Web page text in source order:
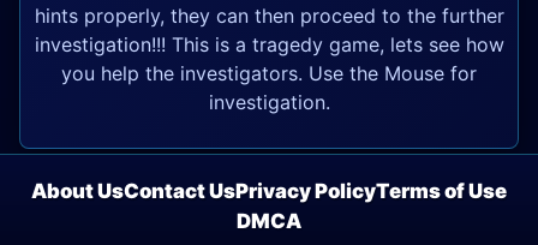
hints properly, they can then proceed to the further
investigation!!! This is a tragedy game, lets see how
you help the investigators. Use the Mouse for
investigation.
About UsContact UsPrivacy PolicyTerms of Use
DMCA